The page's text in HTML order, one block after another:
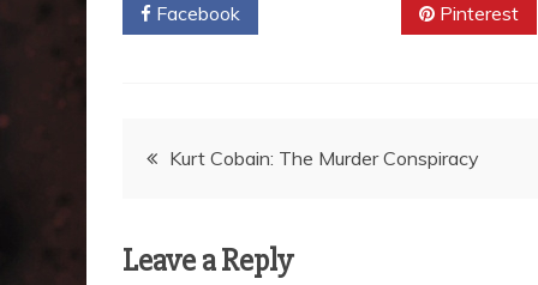
Facebook Pinterest
PostKurt Cobain: The Murder Conspiracy
Leave a Reply